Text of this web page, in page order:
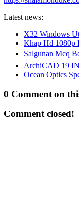
Latest news:
X32 Windows
Khap Hd 1080p
Salgunan Mcq
ArchiCAD 19
Ocean Optics
0 Comment on
Comment closed!